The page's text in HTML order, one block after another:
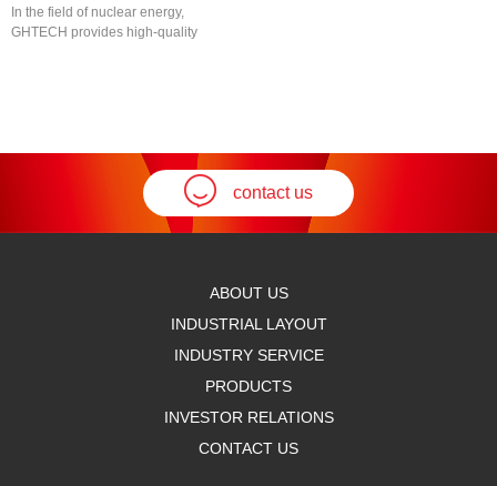
In the field of nuclear energy,
GHTECH provides high-quality
contact us
ABOUT US
INDUSTRIAL LAYOUT
INDUSTRY SERVICE
PRODUCTS
INVESTOR RELATIONS
CONTACT US